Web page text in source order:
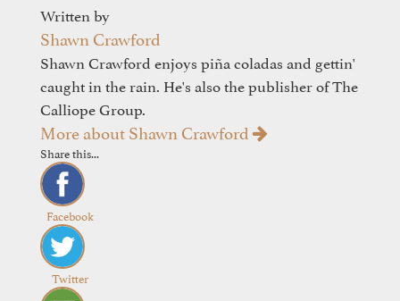
Written by
Shawn Crawford
Shawn Crawford enjoys piña coladas and gettin'
caught in the rain. He's also the publisher of The
Calliope Group.
More about Shawn Crawford
Share this...
Facebook
Twitter